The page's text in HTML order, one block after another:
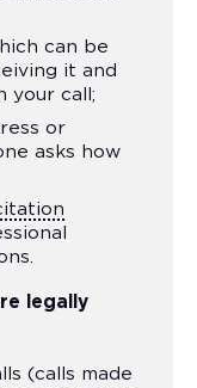
can be
it and
your call;
or
asks how
legally
(calls made